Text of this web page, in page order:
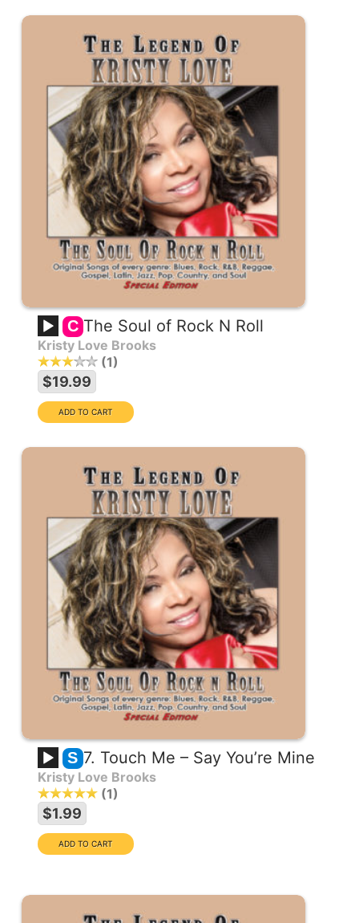
C The Soul of Rock N Roll
Kristy Love Brooks
1
$19.99
S 7. Touch Me – Say You’re Mine
Kristy Love Brooks
1
$1.99